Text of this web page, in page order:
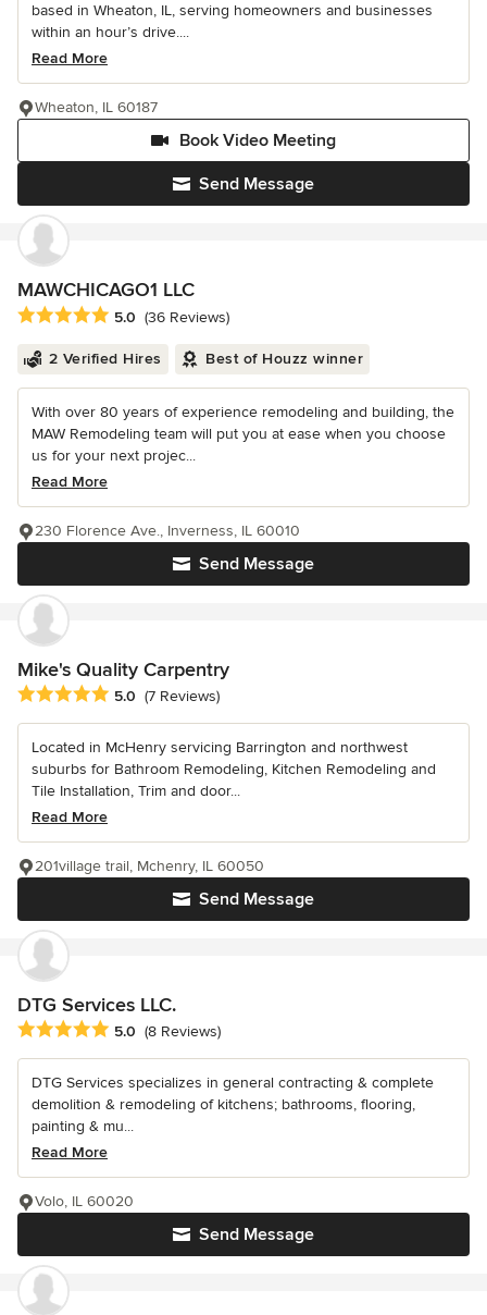
based in Wheaton, IL, serving homeowners and businesses
within an hour’s drive....
Read More
Send Message
Book Video Meeting
Wheaton, IL 60187
MAWCHICAGO1 LLC
Average rating: 5 out of 5 stars
5.0 (36 Reviews)
2 Verified Hires Best of Houzz winner
With over 80 years of experience remodeling and building, the
MAW Remodeling team will put you at ease when you choose
us for your next projec...
Read More
Send Message
230 Florence Ave., Inverness, IL 60010
Mike's Quality Carpentry
Average rating: 5 out of 5 stars
5.0 (7 Reviews)
Located in McHenry servicing Barrington and northwest
suburbs for Bathroom Remodeling, Kitchen Remodeling and
Tile Installation, Trim and door...
Read More
Send Message
201village trail, Mchenry, IL 60050
DTG Services LLC.
Average rating: 5 out of 5 stars
5.0 (8 Reviews)
DTG Services specializes in general contracting & complete
demolition & remodeling of kitchens; bathrooms, flooring,
painting & mu...
Read More
Send Message
Volo, IL 60020